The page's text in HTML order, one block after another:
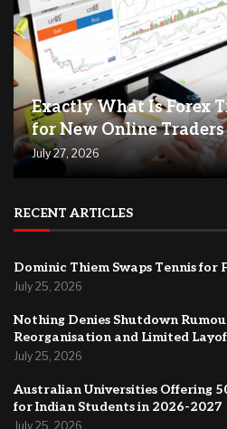
Exactly What Is Forex
for New Online Traders
July 27, 2026
RECENT ARTICLES
Dominic Thiem Swaps Tennis for
July 25, 2026
Nothing Denies Shutdown
Reorganisation and Limited
July 25, 2026
Australian Universities Offering
for Indian Students in 2026-2027
July 25, 2026